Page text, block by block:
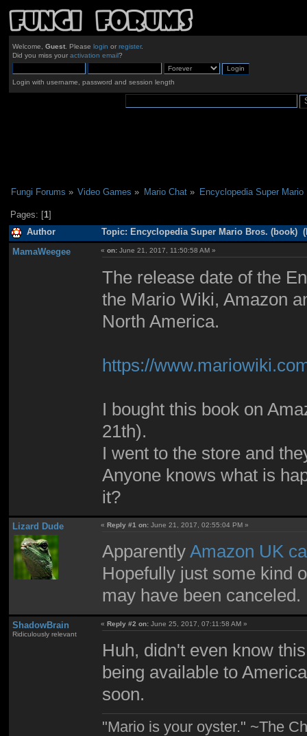
Welcome, Guest. Please login or register.
Did you miss your activation email?
Login with username, password and session length
Fungi Forums » Video Games » Mario Chat» Encyclopedia Super Mario
Pages: [1]
Author Topic: Encyclopedia Super Mario Bros. (book)
MamaWeegee «on: June 21, 2017, 11:50:58 AM »
The release date of the
the Mario Wiki, Amazon
North America.
https://
I bought this book on
21th).
I went to the store and
Anyone knows what is
it?
Lizard Dude «Reply #1 on: June 21, 2017, 02:55:04 PM »
ApparentlyAmazon UK
Hopefully just some kind
may have been canceled.
ShadowBrain
Ridiculously relevant
«Reply #2 on: June 25, 2017, 07:11:58 AM »
Huh, didn't even know
being available to
soon.
"Mario is your oyster." ~The